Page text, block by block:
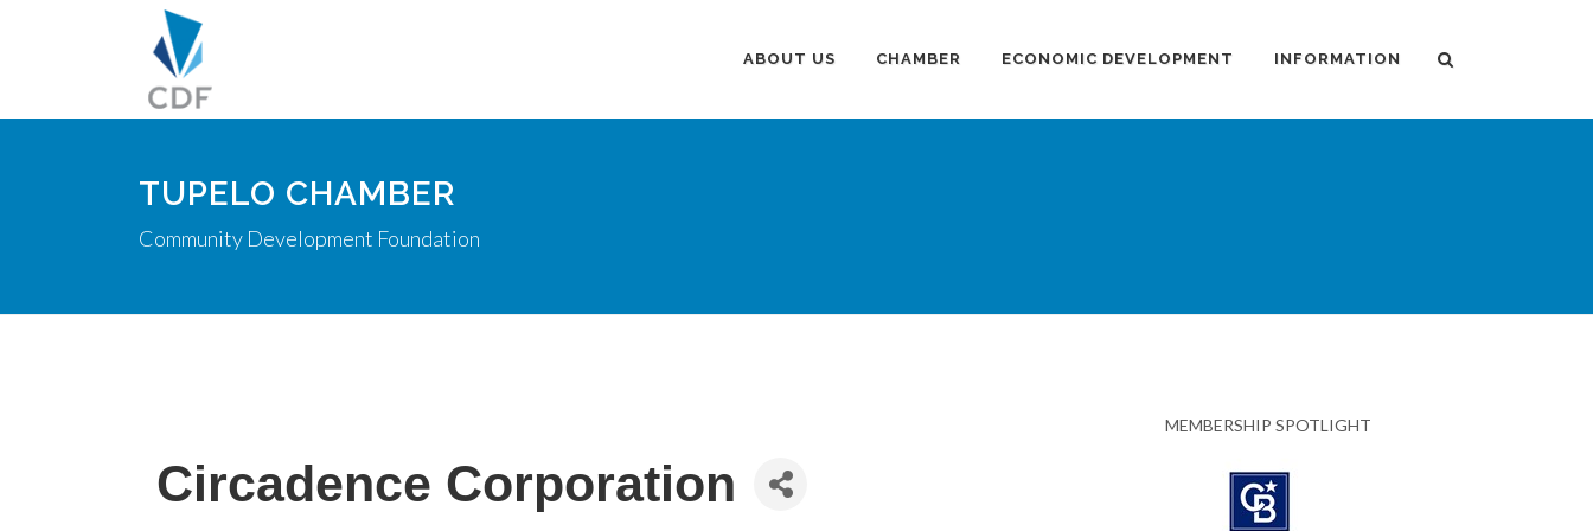
ABOUT US CHAMBER ECONOMIC DEVELOPMENT INFORMATION
TUPELO CHAMBER
Community Development Foundation
Circadence Corporation
MEMBERSHIP SPOTLIGHT